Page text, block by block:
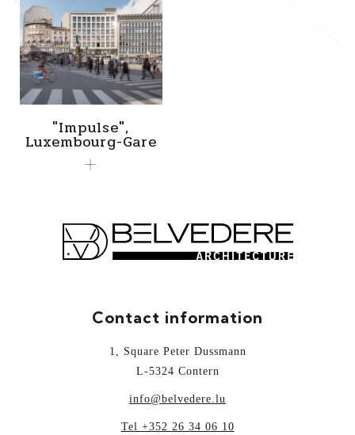
"Impulse",
Luxembourg-Gare
Contact information
1, Square Peter Dussmann
L-5324 Contern
info@belvedere.lu
Tel +352 26 34 06 10